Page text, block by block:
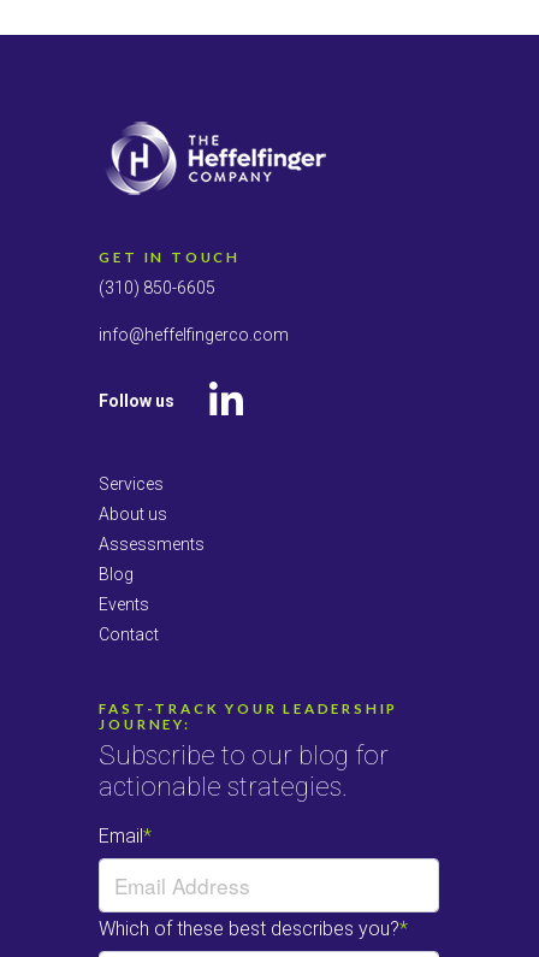
GET IN TOUCH
(310) 850-6605
info@heffelfingerco.com
Follow us
Services
About us
Assessments
Blog
Events
Contact
FAST-TRACK YOUR LEADERSHIP
JOURNEY:
Subscribe to our blog for
actionable strategies.